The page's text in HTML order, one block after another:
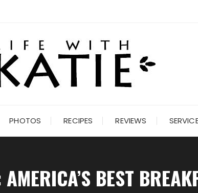
PHOTOS RECIPES REVIEWS
BEST